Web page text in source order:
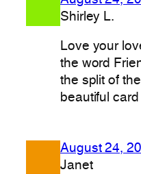
Shirley L.
Love your
the word
the split of
beautiful card
August 24,
Janet